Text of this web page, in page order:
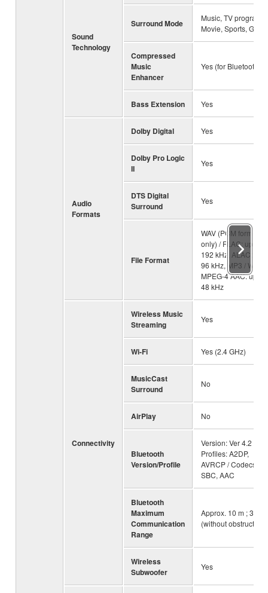
Sound
Technology
Surround Mode
Music, TV program,
Movie, Sports, Game
Compressed
Music
Enhancer
Yes (for Bluetooth)
Bass Extension Yes
Audio
Formats
Dolby Digital Yes
Dolby Pro Logic
II
Yes
DTS Digital
Surround
Yes
File Format
WAV (PCM format
only) / FLAC: up to
192 kHz, ALAC: up
96 kHz, MP3 / WMA /
MPEG-4 AAC: up to
48 kHz
Connectivity
Wireless Music
Streaming
Yes
Wi-Fi Yes (2.4 GHz)
MusicCast
Surround
No
AirPlay No
Bluetooth
Version/Profile
Version: Ver 4.2 /
Profiles: A2DP,
AVRCP / Codecs:
SBC, AAC
Bluetooth
Maximum
Communication
Range
Approx. 10 m ; 33ft
(without
Wireless
Subwoofer
Yes